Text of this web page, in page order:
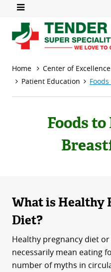
Home Center of Excellence
Patient Education
Foods
What is Healthy
Diet?
Healthy pregnancy diet
necessarily mean eating
number of myths in